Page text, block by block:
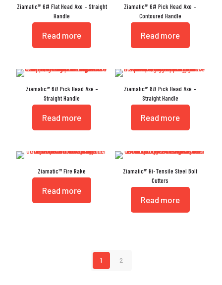
Ziamatic™ 6# Flat Head Axe – Straight
Handle
Read more
Ziamatic™ 6# Pick Head Axe –
Contoured Handle
Read more
Ziamatic™ 6# Pick Head Axe –
Straight Handle
Read more
Ziamatic™ 8# Pick Head Axe –
Straight Handle
Read more
Ziamatic™ Fire Rake
Read more
Ziamatic™ Hi-Tensile Steel Bolt
Cutters
Read more
1 2